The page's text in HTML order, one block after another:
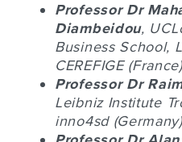
Professor Dr
Diambeidou,
Business School,
CEREFIGE (France)
Professor Dr
Leibniz Institute
inno4sd (Germany)